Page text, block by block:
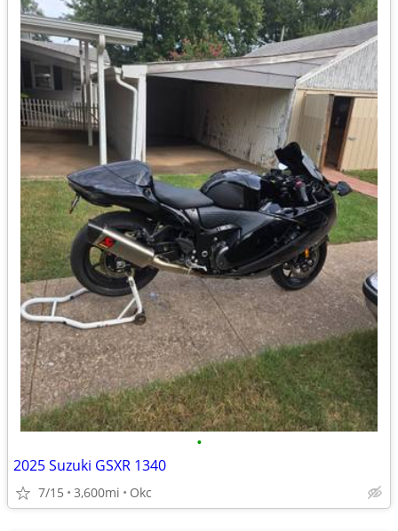
•
2025 Suzuki GSXR 1340
7/15 3,600mi Okc